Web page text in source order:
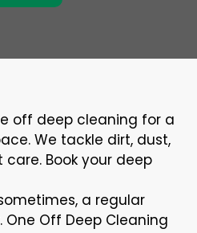
off deep cleaning for a
We tackle dirt, dust,
Book your deep
a regular
One Off Deep Cleaning